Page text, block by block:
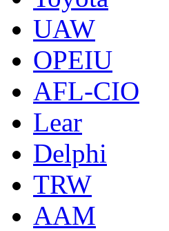
UAW
OPEIU
AFL-CIO
Lear
Delphi
TRW
AAM